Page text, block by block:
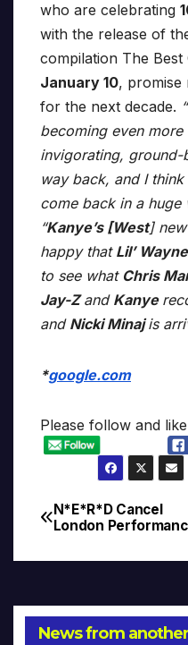
who are celebrating
with the release of
compilation The Best
January 10, promise
for the next decade.
becoming even more
invigorating,
way back, and I think
come back in a huge
“Kanye’s [West]
happy that Lil’ Wayne
to see what Chris
Jay-Zand Kanye
and Nicki Minajis
*google.com
Please follow and
Post
navigation
N*E*R*D Cancel
London
News from